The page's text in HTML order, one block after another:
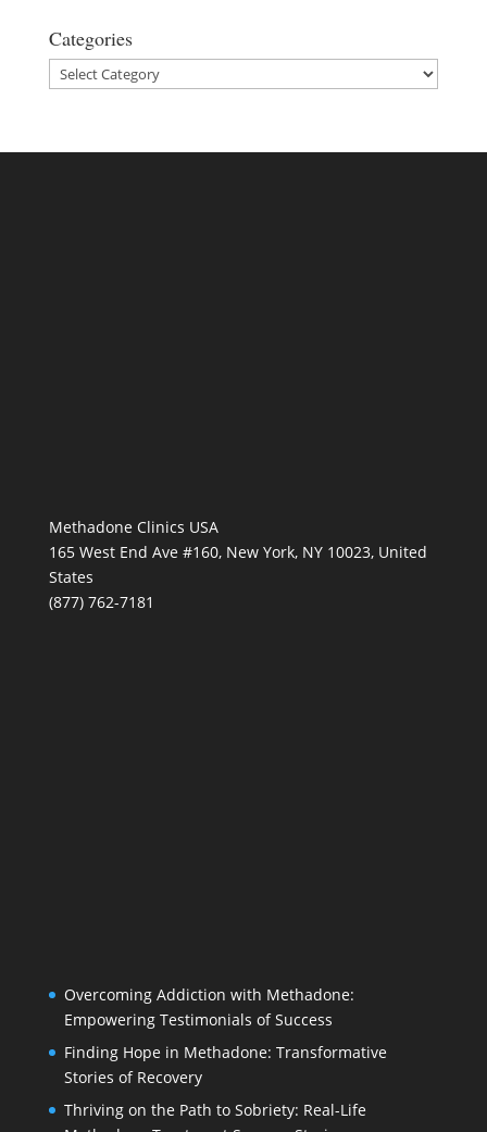
Categories
Categories
Methadone Clinics USA
165 West End Ave #160, New York, NY 10023, United
States
(877) 762-7181
Overcoming Addiction with Methadone:
Empowering Testimonials of Success
Finding Hope in Methadone: Transformative
Stories of Recovery
Thriving on the Path to Sobriety: Real-Life